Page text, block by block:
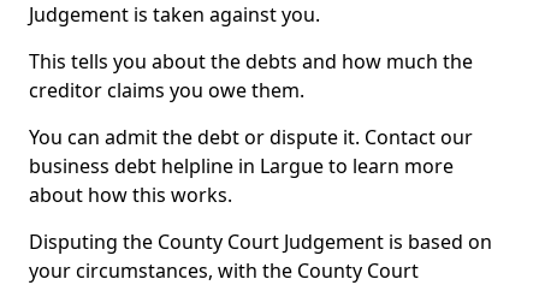
Judgement is taken against you.
This tells you about the debts and how much the
creditor claims you owe them.
You can admit the debt or dispute it. Contact our
business debt helpline in Largue to learn more
about how this works.
Disputing the County Court Judgement is based on
your circumstances, with the County Court